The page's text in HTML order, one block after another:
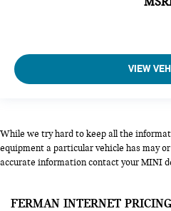
VIEW
While we try hard to keep all the
equipment a particular vehicle has may
accurate information contact your MINI
FERMAN INTERNET